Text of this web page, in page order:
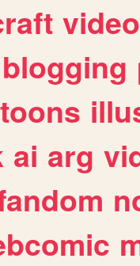
blogging
ai arg